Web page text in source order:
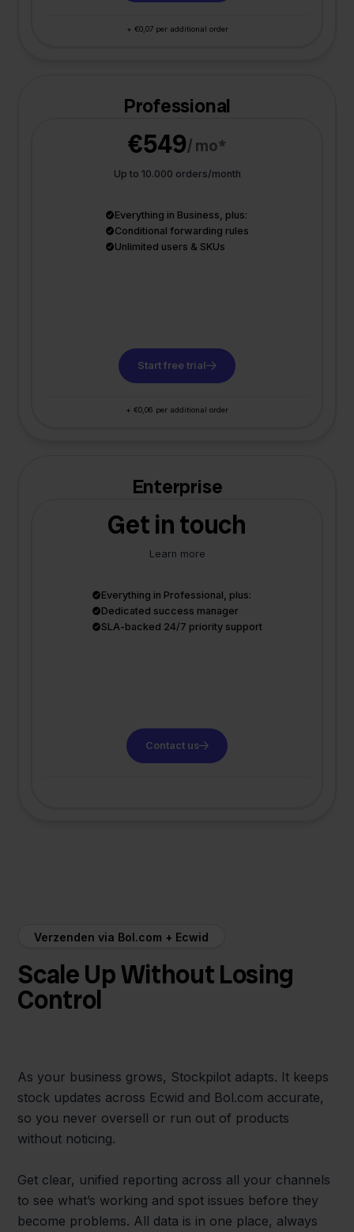
+ €0,07 per additional order
Professional
€549/ mo*
Up to 10.000 orders/month
Everything in Business, plus:
Conditional forwarding rules
Unlimited users & SKUs
Start free trial
+ €0,06 per additional order
Enterprise
Get in touch
Learn more
Everything in Professional, plus:
Dedicated success manager
SLA-backed 24/7 priority support
Contact us
Verzenden via Bol.com + Ecwid
Scale Up Without Losing
Control
As your business grows, Stockpilot adapts. It keeps
stock updates across Ecwid and Bol.com accurate,
so you never oversell or run out of products
without noticing.
Get clear, unified reporting across all your channels
to see what’s working and spot issues before they
become problems. All data is in one place, always